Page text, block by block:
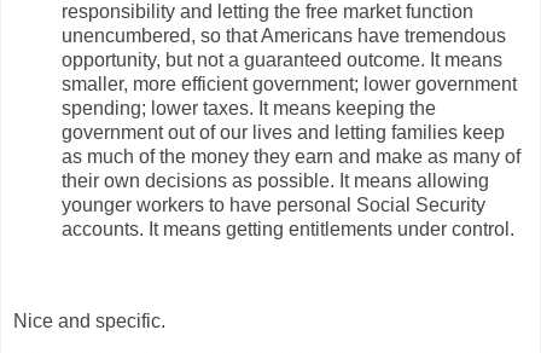
responsibility and letting the free market function
unencumbered, so that Americans have tremendous
opportunity, but not a guaranteed outcome. It means
smaller, more efficient government; lower government
spending; lower taxes. It means keeping the
government out of our lives and letting families keep
as much of the money they earn and make as many of
their own decisions as possible. It means allowing
younger workers to have personal Social Security
accounts. It means getting entitlements under control.
Nice and specific.